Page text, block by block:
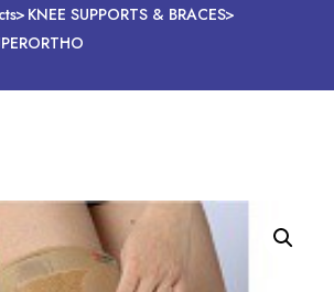
KNEE SUPPORTS & BRACES